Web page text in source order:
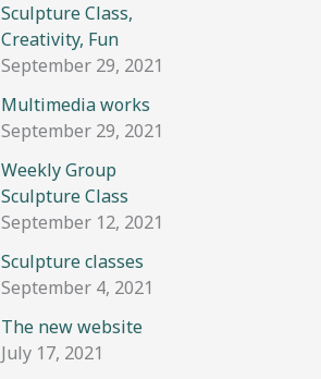
Sculpture Class,
Creativity, Fun
September 29, 2021
Multimedia works
September 29, 2021
Weekly Group
Sculpture Class
September 12, 2021
Sculpture classes
September 4, 2021
The new website
July 17, 2021